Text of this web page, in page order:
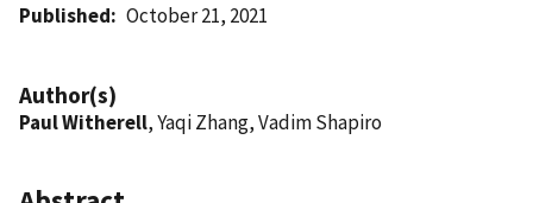
Published October 21, 2021
Author(s)
Paul Witherell, Yaqi Zhang, Vadim Shapiro